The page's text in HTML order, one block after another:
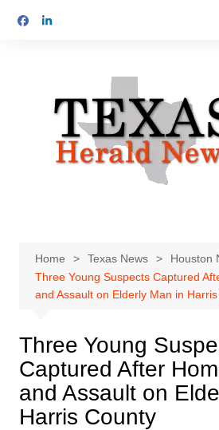
Home Texas News
Houston
Three Young Suspects Captured
and Assault on Elderly Man in
Three Young
Captured After
and Assault on
Harris County